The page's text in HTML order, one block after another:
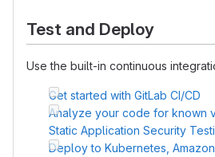
Test and Deploy
Use the built-in continuous
Get started with GitLab CI/CD
Analyze your code for known
Static Application Security
Deploy to Kubernetes, Amazon